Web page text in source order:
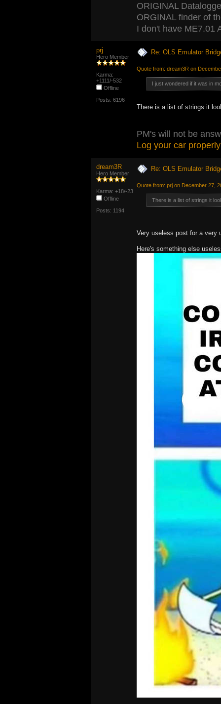
ORIGINAL
ORGINAL finder of
I don't have ME7.01
prj
Hero Member
Karma:
+1111/-532
Offline
Posts: 6196
Re: OLS Emulator
Quote from: dream3R on
I just wondered if it was in
There is a list of strings it
PM's will not be
Log your car properly
dream3R
Hero Member
Karma: +18/-23
Offline
Posts: 1194
Re: OLS Emulator
Quote from: prj on December 27,
There is a list of strings it
Very useless post for a very
Here's something else